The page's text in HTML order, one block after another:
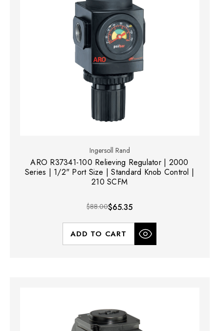
Ingersoll Rand
ARO R37341-100 Relieving Regulator | 2000
Series | 1/2" Port Size | Standard Knob Control |
210 SCFM
$88.00$65.35
ADD TO CART